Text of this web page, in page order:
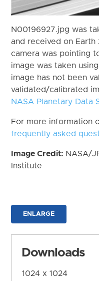
N00196927.jpg was
and received on Earth
camera was pointing
image was taken
image has not been
validated/calibrated
NASA Planetary Data
For more information
frequently asked
Image Credit: NASA/
Institute
ENLARGE
Downloads
1024 x 1024